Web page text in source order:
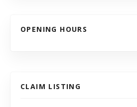
OPENING HOURS
CLAIM LISTING